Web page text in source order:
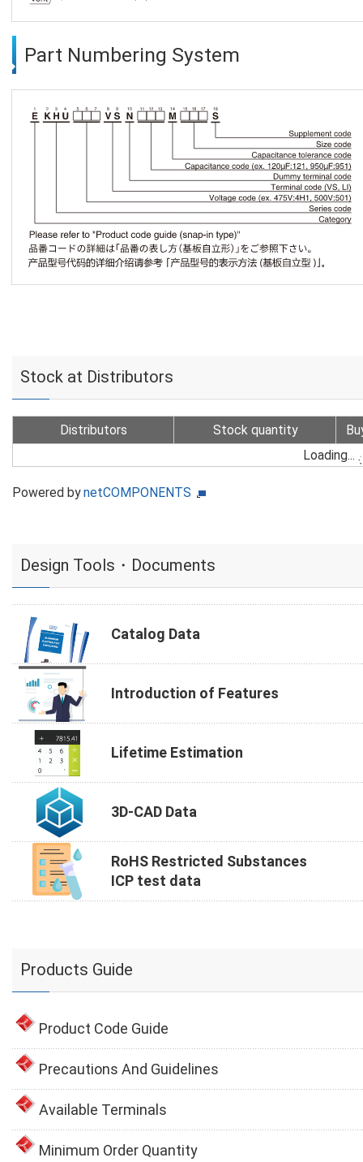
Part Numbering System
Stock at Distributors
Distributors Stock quantity
Loading...
Powered bynetCOMPONENTS
Design Tools・Documents
Catalog Data
Introduction of Features
Lifetime Estimation
3D-CAD Data
RoHS Restricted Substances
ICP test data
Products Guide
Product Code Guide
Precautions And Guidelines
Available Terminals
Minimum Order Quantity